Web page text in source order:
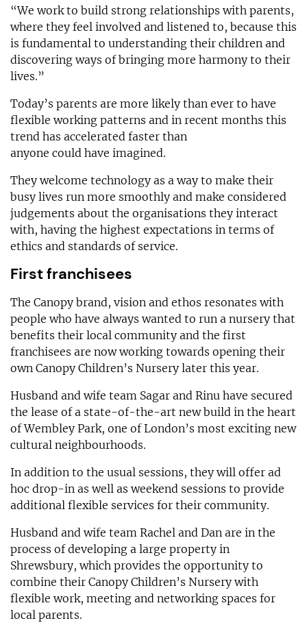
“We work to build strong relationships with parents,
where they feel involved and listened to, because this
is fundamental to understanding their children and
discovering ways of bringing more harmony to their
lives.”
Today’s parents are more likely than ever to have
flexible working patterns and in recent months this
trend has accelerated faster than
anyone could have imagined.
They welcome technology as a way to make their
busy lives run more smoothly and make considered
judgements about the organisations they interact
with, having the highest expectations in terms of
ethics and standards of service.
First franchisees
The Canopy brand, vision and ethos resonates with
people who have always wanted to run a nursery that
benefits their local community and the first
franchisees are now working towards opening their
own Canopy Children’s Nursery later this year.
Husband and wife team Sagar and Rinu have secured
the lease of a state-of-the-art new build in the heart
of Wembley Park, one of London’s most exciting new
cultural neighbourhoods.
In addition to the usual sessions, they will offer ad
hoc drop-in as well as weekend sessions to provide
additional flexible services for their community.
Husband and wife team Rachel and Dan are in the
process of developing a large property in
Shrewsbury, which provides the opportunity to
combine their Canopy Children’s Nursery with
flexible work, meeting and networking spaces for
local parents.